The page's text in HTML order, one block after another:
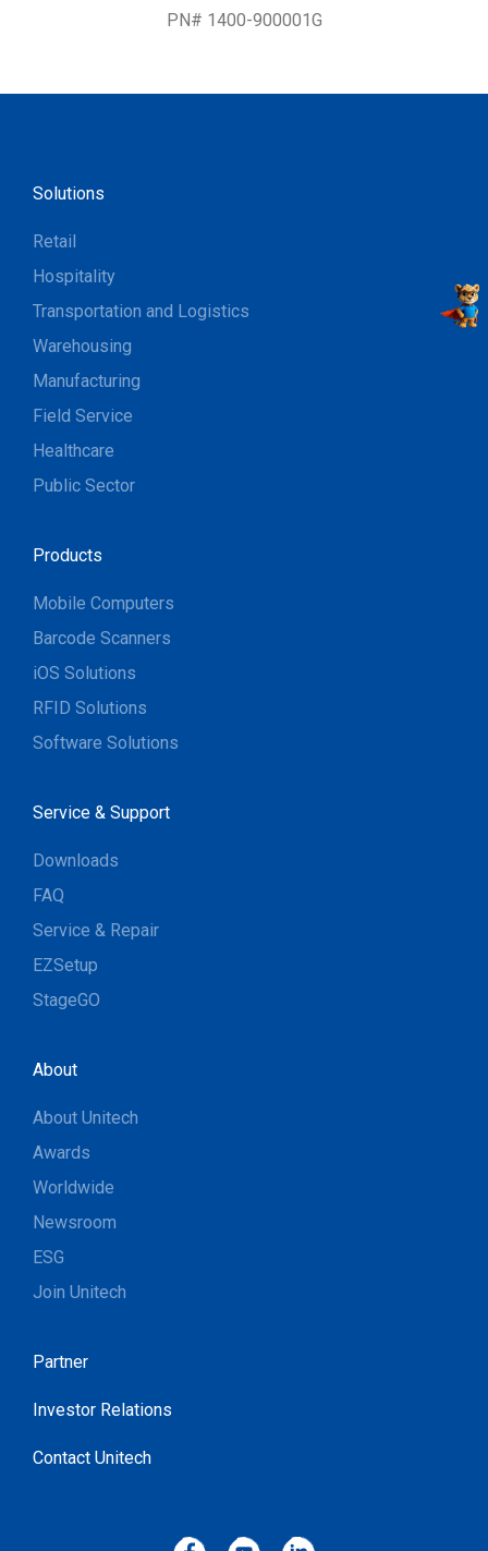
PN# 1400-900001G
Solutions
Retail
Hospitality
Transportation and Logistics
Warehousing
Manufacturing
Field Service
Healthcare
Public Sector
Products
Mobile Computers
Barcode Scanners
iOS Solutions
RFID Solutions
Software Solutions
Service & Support
Downloads
FAQ
Service & Repair
EZSetup
StageGO
About
About Unitech
Awards
Worldwide
Newsroom
ESG
Join Unitech
Partner
Investor Relations
Contact Unitech